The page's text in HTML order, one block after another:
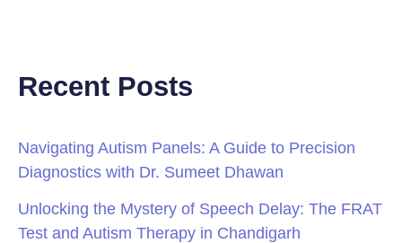
Recent Posts
Navigating Autism Panels: A Guide to Precision
Diagnostics with Dr. Sumeet Dhawan
Unlocking the Mystery of Speech Delay: The FRAT
Test and Autism Therapy in Chandigarh